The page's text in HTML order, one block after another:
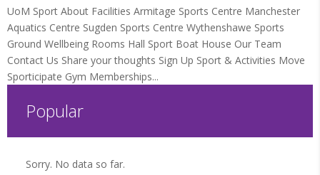
UoM Sport About Facilities Armitage Sports Centre Manchester
Aquatics Centre Sugden Sports Centre Wythenshawe Sports
Ground Wellbeing Rooms Hall Sport Boat House Our Team
Contact Us Share your thoughts Sign Up Sport & Activities Move
Sporticipate Gym Memberships...
Popular
Sorry. No data so far.